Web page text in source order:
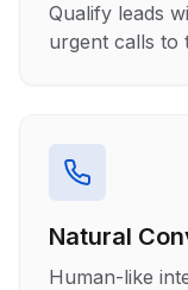
Qualify leads
urgent calls to
Natural
Human-like